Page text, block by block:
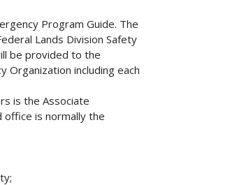
Program Guide. The
Lands Division Safety
be provided to the
Organization including each
is the Associate
is normally the